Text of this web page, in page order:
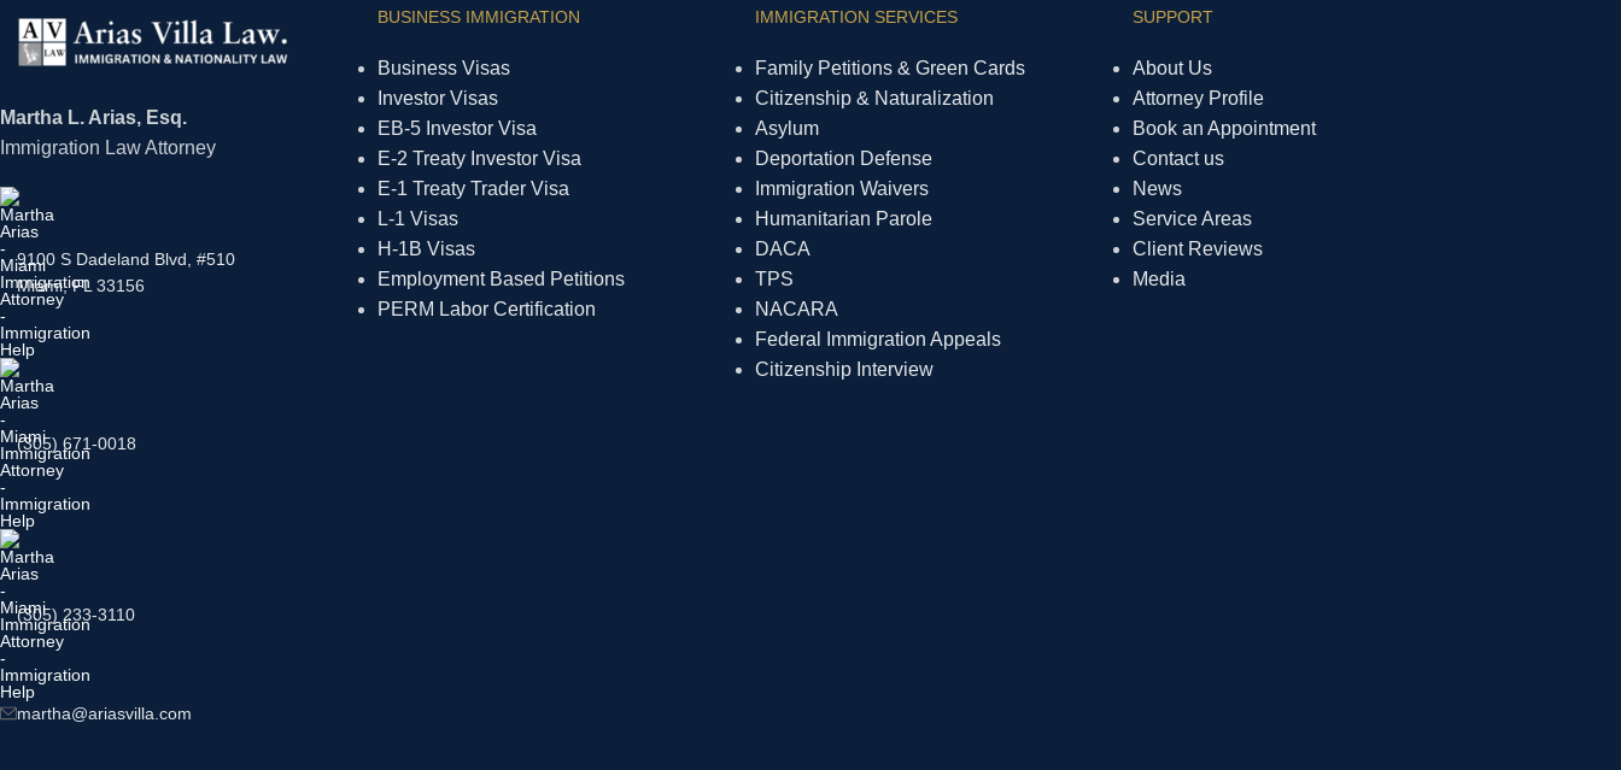
Martha L. Arias, Esq.
Immigration Law Attorney
9100 S Dadeland Blvd, #510
Miami, FL 33156
(305) 671-0018
(305) 233-3110
martha@ariasvilla.com
BUSINESS IMMIGRATION
Business Visas
Investor Visas
EB-5 Investor Visa
E-2 Treaty Investor Visa
E-1 Treaty Trader Visa
L-1 Visas
H-1B Visas
Employment Based Petitions
PERM Labor Certification
IMMIGRATION SERVICES
Family Petitions & Green Cards
Citizenship & Naturalization
Asylum
Deportation Defense
Immigration Waivers
Humanitarian Parole
DACA
TPS
NACARA
Federal Immigration Appeals
Citizenship Interview
SUPPORT
About Us
Attorney Profile
Book an Appointment
Contact us
News
Service Areas
Client Reviews
Media